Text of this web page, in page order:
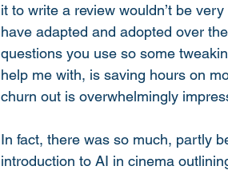
it to write a review wouldn’t be
have adapted and adopted over
questions you use so some
help me with, is saving hours on
churn out is overwhelmingly
In fact, there was so much, partly
introduction to AI in cinema